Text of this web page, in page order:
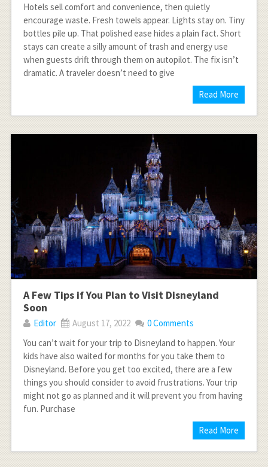
Hotels sell comfort and convenience, then quietly
encourage waste. Fresh towels appear. Lights stay on. Tiny
bottles pile up. That polished ease hides a plain fact. Short
stays can create a silly amount of trash and energy use
when guests drift through them on autopilot. The fix isn’t
dramatic. A traveler doesn’t need to give
Read More
A Few Tips if You Plan to Visit Disneyland
Soon
Editor August 17, 2022
0 Comments
You can’t wait for your trip to Disneyland to happen. Your
kids have also waited for months for you take them to
Disneyland. Before you get too excited, there are a few
things you should consider to avoid frustrations. Your trip
might not go as planned and it will prevent you from having
fun. Purchase
Read More